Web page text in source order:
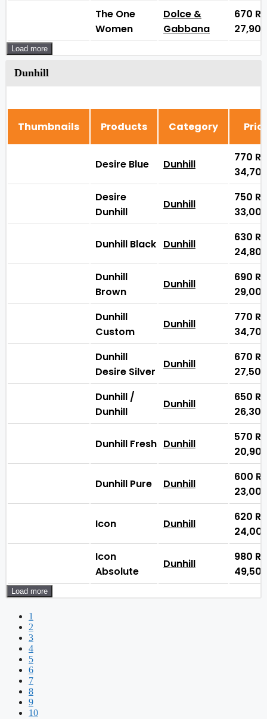
The One
Women
Dolce &
Gabbana
670 ₨
Load more
Dunhill
Thumbnails Products Category
Desire Blue Dunhill
770 ₨
Desire
Dunhill
Dunhill
750 ₨
Dunhill Black Dunhill
630 ₨
Dunhill
Brown
Dunhill
690 ₨
Dunhill
Custom
Dunhill
770 ₨
Dunhill
Desire Silver
Dunhill
670 ₨
Dunhill /
Dunhill
Dunhill
650 ₨
Dunhill Fresh Dunhill
570 ₨
Dunhill Pure Dunhill
600 ₨
Icon Dunhill
620 ₨
Icon
Absolute
Dunhill
980 ₨
Load more
1
2
3
4
5
6
7
8
9
10